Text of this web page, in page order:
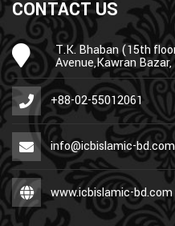
CONTACT US
T.K. Bhaban (15th
Avenue,Kawran
+88-02-55012061
info@icbislamic-bd.com
www.icbislamic-bd.com